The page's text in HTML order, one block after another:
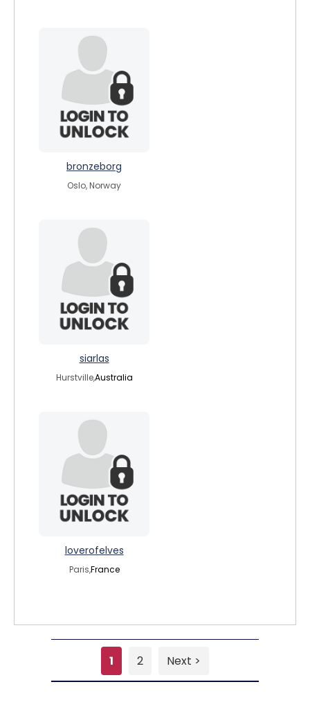
bronzeborg
Oslo, Norway
siarlas
Hurstville,Australia
loverofelves
Paris,France
1 2 Next >